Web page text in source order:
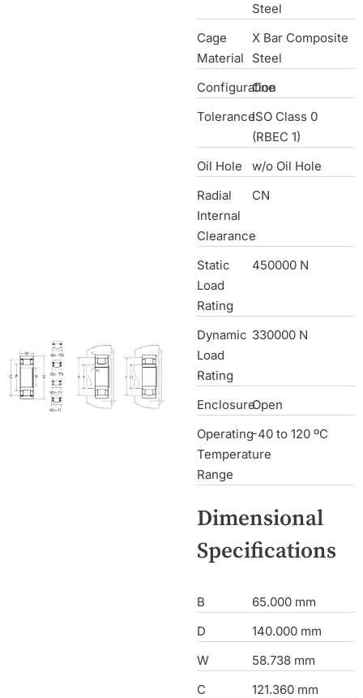
Steel
Cage
Material
X Bar Composite
Steel
Configuration
One
ToleranceISO Class 0
(RBEC 1)
Oil Hole
w/o Oil Hole
Radial
Internal
Clearance
CN
Static
Load
Rating
450000 N
Dynamic
Load
Rating
330000 N
EnclosureOpen
Operating
Temperature
Range
-40 to 120 ºC
Dimensional
Specifications
B
65.000 mm
D
140.000 mm
W
58.738 mm
C
121.360 mm